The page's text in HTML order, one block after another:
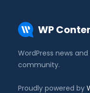
WP
WordPress news
community.
Proudly powered by